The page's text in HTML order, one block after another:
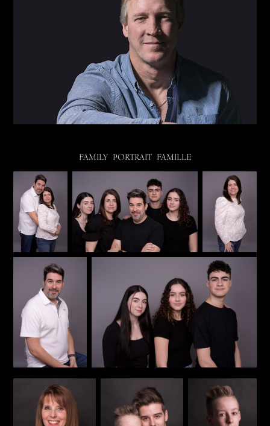
FAMILY PORTRAIT FAMILLE